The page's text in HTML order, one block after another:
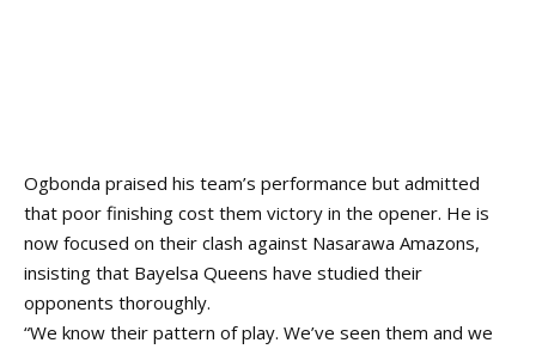
Ogbonda praised his team’s performance but admitted
that poor finishing cost them victory in the opener. He is
now focused on their clash against Nasarawa Amazons,
insisting that Bayelsa Queens have studied their
opponents thoroughly.
“We know their pattern of play. We’ve seen them and we